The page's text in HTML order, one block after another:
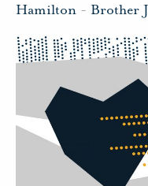
Hamilton - Brother